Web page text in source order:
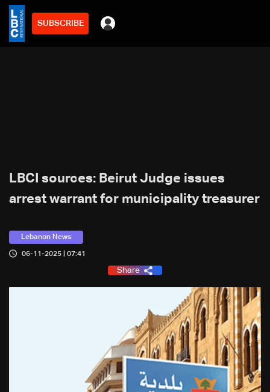
SUBSCRIBE
LBCI sources: Beirut Judge issues
arrest warrant for municipality treasurer
Lebanon News
06-11-2025 | 07:41
Share